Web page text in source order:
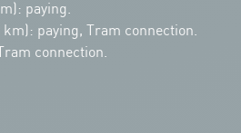
paying.
km): paying, Tram connection.
connection.